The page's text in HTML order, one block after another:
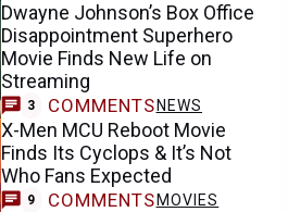
Dwayne Johnson’s Box Office
Disappointment Superhero
Movie Finds New Life on
Streaming
3 COMMENTS NEWS
X-Men MCU Reboot Movie
Finds Its Cyclops & It’s Not
Who Fans Expected
9 COMMENTS MOVIES